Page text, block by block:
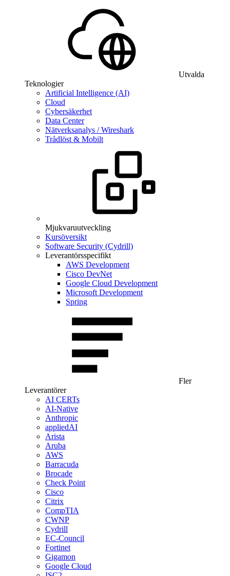
Utvalda
Teknologier
Artificial Intelligence (AI)
Cloud
Cybersäkerhet
Data Center
Nätverksanalys / Wireshark
Trådlöst & Mobilt
Mjukvaruutveckling
Kursöversikt
Software Security (Cydrill)
Leverantörsspecifikt
AWS Development
Cisco DevNet
Google Cloud Development
Microsoft Development
Spring
Fler
Leverantörer
AI CERTs
AI-Native
Anthropic
appliedAI
Arista
Aruba
AWS
Barracuda
Brocade
Check Point
Cisco
Citrix
CompTIA
CWNP
Cydrill
EC-Council
Fortinet
Gigamon
Google Cloud